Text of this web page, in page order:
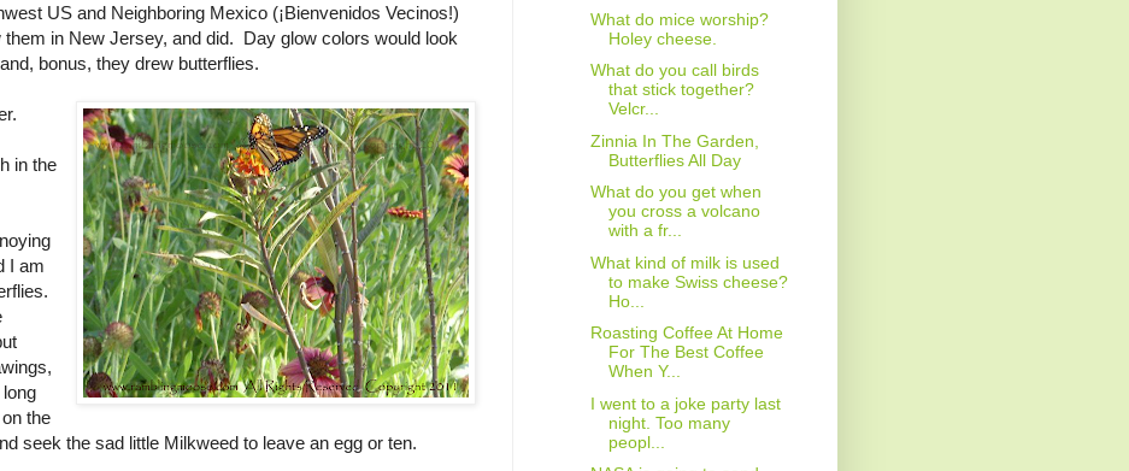
US and Neighboring Mexico (¡Bienvenidos Vecinos!)
them in New Jersey, and did. Day glow colors would look
bonus, they drew butterflies.
in the
I am
the
seek the sad little Milkweed to leave an egg or ten.
What do mice worship?
Holey cheese.
What do you call birds
that stick together?
Velcr...
Zinnia In The Garden,
Butterflies All Day
What do you get when
you cross a volcano
with a fr...
What kind of milk is used
to make Swiss cheese?
Ho...
Roasting Coffee At Home
For The Best Coffee
When Y...
I went to a joke party last
night. Too many
peopl...